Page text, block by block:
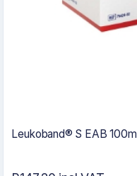
Leukoband® S EAB